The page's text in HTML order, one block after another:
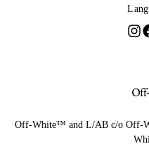
Off-White™ and L/AB c/o Off-